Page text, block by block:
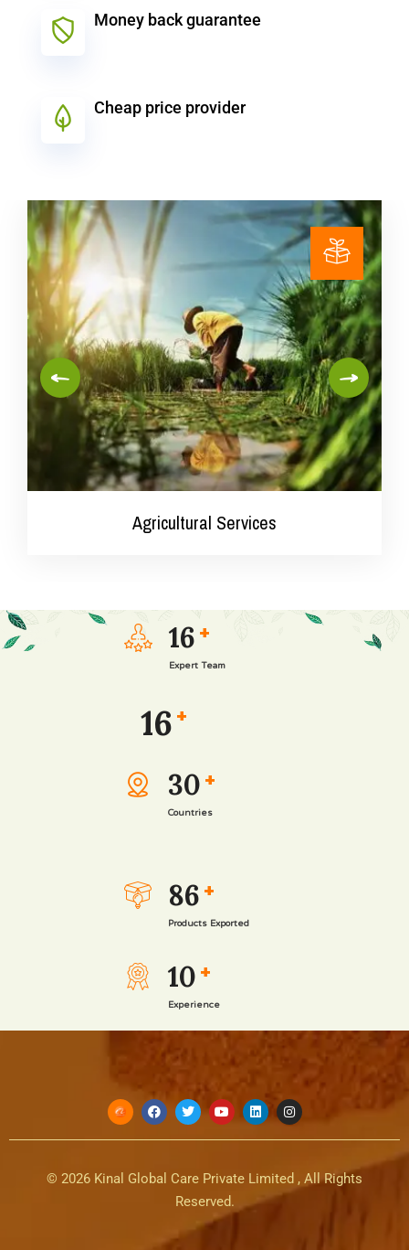
Money back guarantee
Cheap price provider
Agricultural Services
Agricultural Services
16 +
Expert Team
16 +
30 +
Countries
86 +
Products Exported
10 +
Experience
© 2026 Kinal Global Care Private Limited , All Rights
Reserved.